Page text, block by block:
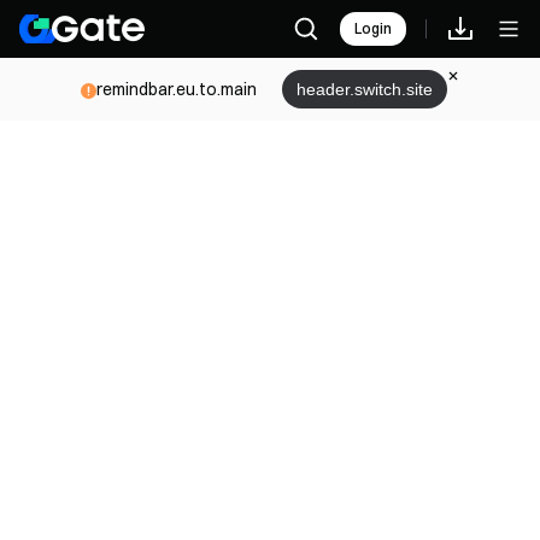
Login
remindbar.eu.to.main header.switch.site